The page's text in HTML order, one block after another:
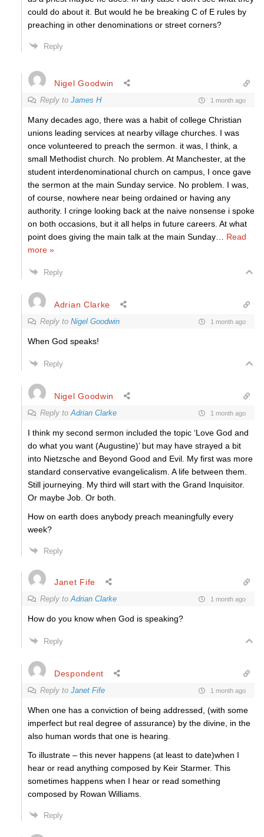
could do about it. But would he be breaking C of E rules by
preaching in other denominations or street corners?
Reply
Nigel Goodwin
Reply to James H 1 month ago
Many decades ago, there was a habit of college Christian
unions leading services at nearby village churches. I was
once volunteered to preach the sermon. it was, I think, a
small Methodist church. No problem. At Manchester, at the
student interdenominational church on campus, I once gave
the sermon at the main Sunday service. No problem. I was,
of course, nowhere near being ordained or having any
authority. I cringe looking back at the naive nonsense i spoke
on both occasions, but it all helps in future careers. At what
point does giving the main talk at the main Sunday
Read
more »
Reply
Adrian Clarke
Reply to Nigel Goodwin 1 month ago
When God speaks!
Reply
Nigel Goodwin
Reply toAdrian Clarke 1 month ago
I think my second sermon included the topic ‘Love God and
do what you want (Augustine)’ but may have strayed a bit
into Nietzsche and Beyond Good and Evil. My first was more
standard conservative evangelicalism. A life between them.
Still journeying. My third will start with the Grand Inquisitor.
Or maybe Job. Or both.
How on earth does anybody preach meaningfully every
week?
Reply
Janet Fife
Reply toAdrian Clarke 1 month ago
How do you know when God is speaking?
Reply
Despondent
Reply to Janet Fife 1 month ago
When one has a conviction of being addressed, (with some
imperfect but real degree of assurance) by the divine, in the
also human words that one is hearing.
To illustrate – this never happens (at least to date)when I
hear or read anything composed by Keir Starmer. This
sometimes happens when I hear or read something
composed by Rowan Williams.
Reply